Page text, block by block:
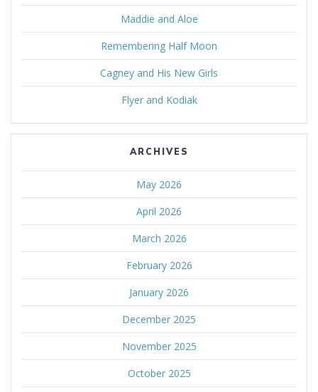
Maddie and Aloe
Remembering Half Moon
Cagney and His New Girls
Flyer and Kodiak
ARCHIVES
May 2026
April 2026
March 2026
February 2026
January 2026
December 2025
November 2025
October 2025